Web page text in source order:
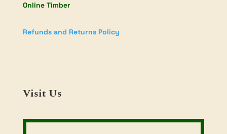
Online Timber
Refunds and Returns Policy
Visit Us